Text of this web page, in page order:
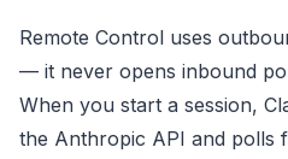
Remote Control uses
— it never opens inbound
When you start a session,
the Anthropic API and polls